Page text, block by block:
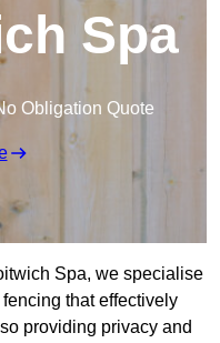
Spa
Obligation Quote
Spa, we specialise
that effectively
providing privacy and